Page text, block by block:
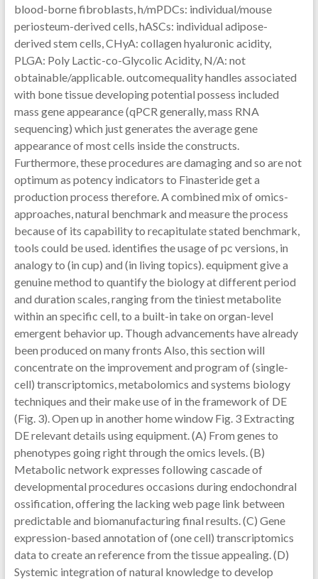
blood-borne fibroblasts, h/mPDCs: individual/mouse
periosteum-derived cells, hASCs: individual adipose-
derived stem cells, CHyA: collagen hyaluronic acidity,
PLGA: Poly Lactic-co-Glycolic Acidity, N/A: not
obtainable/applicable. outcomequality handles associated
with bone tissue developing potential possess included
mass gene appearance (qPCR generally, mass RNA
sequencing) which just generates the average gene
appearance of most cells inside the constructs.
Furthermore, these procedures are damaging and so are not
optimum as potency indicators to Finasteride get a
production process therefore. A combined mix of omics-
approaches, natural benchmark and measure the process
because of its capability to recapitulate stated benchmark,
tools could be used. identifies the usage of pc versions, in
analogy to (in cup) and (in living topics). equipment give a
genuine method to quantify the biology at different period
and duration scales, ranging from the tiniest metabolite
within an specific cell, to a built-in take on organ-level
emergent behavior up. Though advancements have already
been produced on many fronts Also, this section will
concentrate on the improvement and program of (single-
cell) transcriptomics, metabolomics and systems biology
techniques and their make use of in the framework of DE
(Fig. 3). Open up in another home window Fig. 3 Extracting
DE relevant details using equipment. (A) From genes to
phenotypes going right through the omics levels. (B)
Metabolic network expresses following cascade of
developmental procedures occasions during endochondral
ossification, offering the lacking web page link between
predictable and biomanufacturing final results. (C) Gene
expression-based annotation of (one cell) transcriptomics
data to create an reference from the tissue appealing. (D)
Systemic integration of natural knowledge to develop